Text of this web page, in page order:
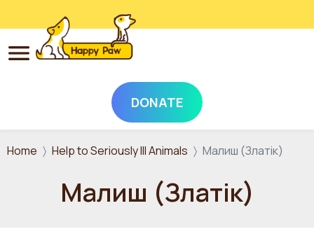
Skip to main content
DONATE
Home Help to Seriously Ill Animals Малиш (Златік)
Малиш (Златік)